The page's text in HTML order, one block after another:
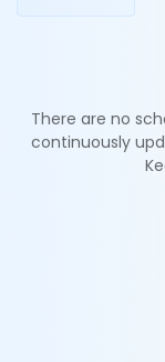
There are no
continuously